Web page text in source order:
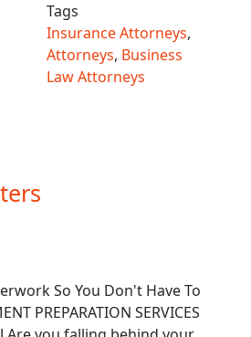
Tags
Insurance Attorneys,
Attorneys, Business
Law Attorneys
So You Don't Have To
PREPARATION SERVICES